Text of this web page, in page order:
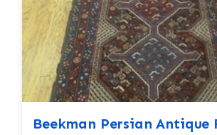
Beekman Persian Antique